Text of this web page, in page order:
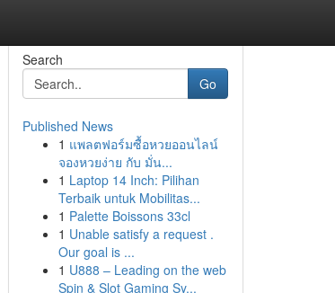
Search
Go
Published News
1 แพลตฟอร์มซื้อหวยออนไลน์
จองหวยง่าย กับ มั่น...
1 Laptop 14 Inch: Pilihan
Terbaik untuk Mobilitas...
1 Palette Boissons 33cl
1 Unable satisfy a request .
Our goal is ...
1 U888 – Leading on the web
Spin & Slot Gaming Sy...